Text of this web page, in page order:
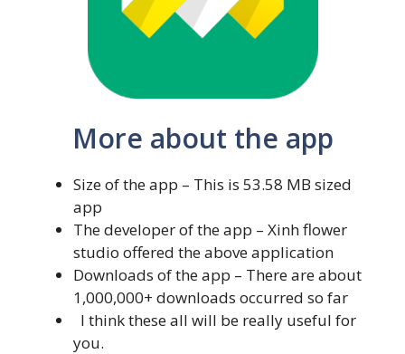
More about the app
Size of the app – This is 53.58 MB sized
app
The developer of the app – Xinh flower
studio offered the above application
Downloads of the app – There are about
1,000,000+ downloads occurred so far
I think these all will be really useful for
you.